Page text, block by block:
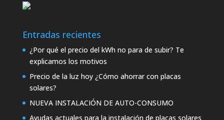
Entradas recientes
¿Por qué el precio del kWh no para de subir? Te
explicamos los motivos
Precio de la luz hoy ¿Cómo ahorrar con placas
solares?
NUEVA INSTALACIÓN DE AUTO-CONSUMO
Ayudas actuales para la instalación de placas solares